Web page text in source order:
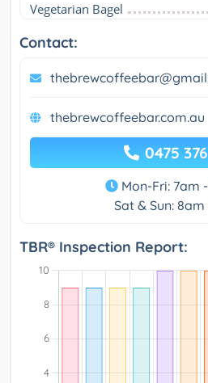
Vegetarian Bagel
Contact:
thebrewcoffeebar.com.au
0475
Mon-Fri: 7am -
Sat & Sun: 8am
TBR® Inspection Report: